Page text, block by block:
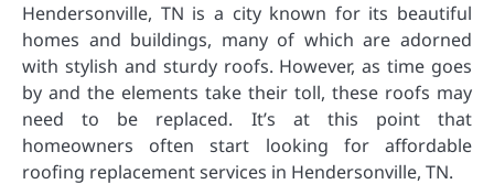
Hendersonville, TN is a city known for its beautiful
homes and buildings, many of which are adorned
with stylish and sturdy roofs. However, as time goes
by and the elements take their toll, these roofs may
need to be replaced. It’s at this point that
homeowners often start looking for affordable
roofing replacement services in Hendersonville, TN.